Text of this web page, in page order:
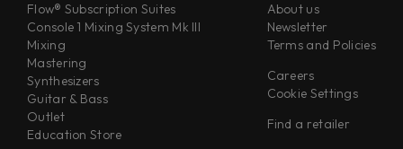
Flow® Subscription Suites
Console 1 Mixing System Mk III
Mixing
Mastering
Synthesizers
Guitar & Bass
Outlet
Education Store
About us
Newsletter
Terms and Policies
Careers
Cookie Settings
Find a retailer